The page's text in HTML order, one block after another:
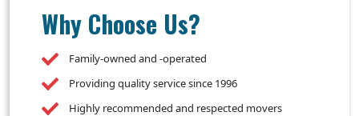
Why Choose Us?
Family-owned and -operated
Providing quality service since 1996
Highly recommended and respected movers